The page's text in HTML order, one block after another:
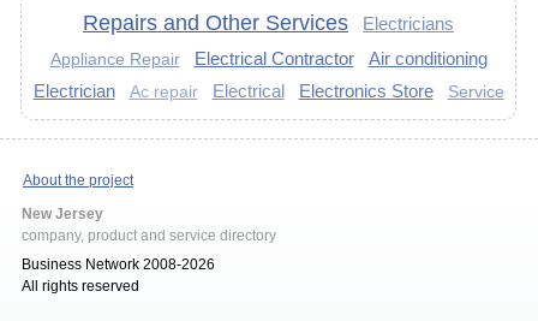
Repairs and Other Services Electricians
Appliance Repair Electrical Contractor
Air conditioning
Electrician
Ac repair Electrical Electronics Store Service
About the project
New Jersey
company, product and service directory
Business Network 2008-2026
All rights reserved